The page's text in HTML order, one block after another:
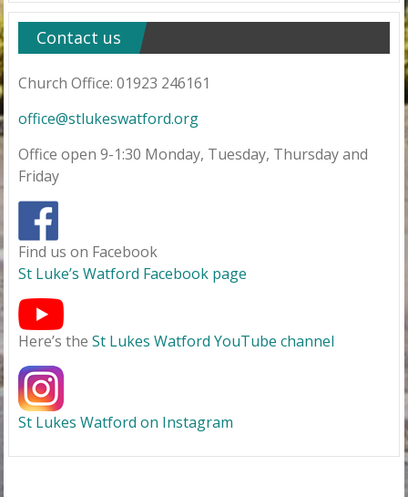
Contact us
Church Office: 01923 246161
office@stlukeswatford.org
Office open 9-1:30 Monday, Tuesday, Thursday and
Friday
Find us on Facebook
St Luke’s Watford Facebook page
Here’s the St Lukes Watford YouTube channel
St Lukes Watford on Instagram